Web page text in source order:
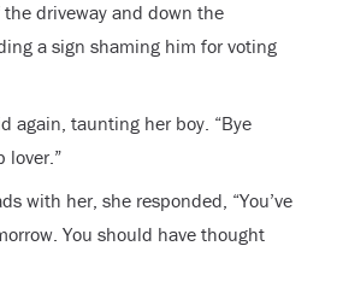
driveway and down the
a sign shaming him for voting
again, taunting her boy. “Bye
lover.”
with her, she responded, “You’ve
You should have thought